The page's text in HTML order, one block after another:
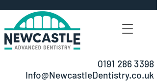
0191 286 3398
Info@NewcastleDentistry.co.uk